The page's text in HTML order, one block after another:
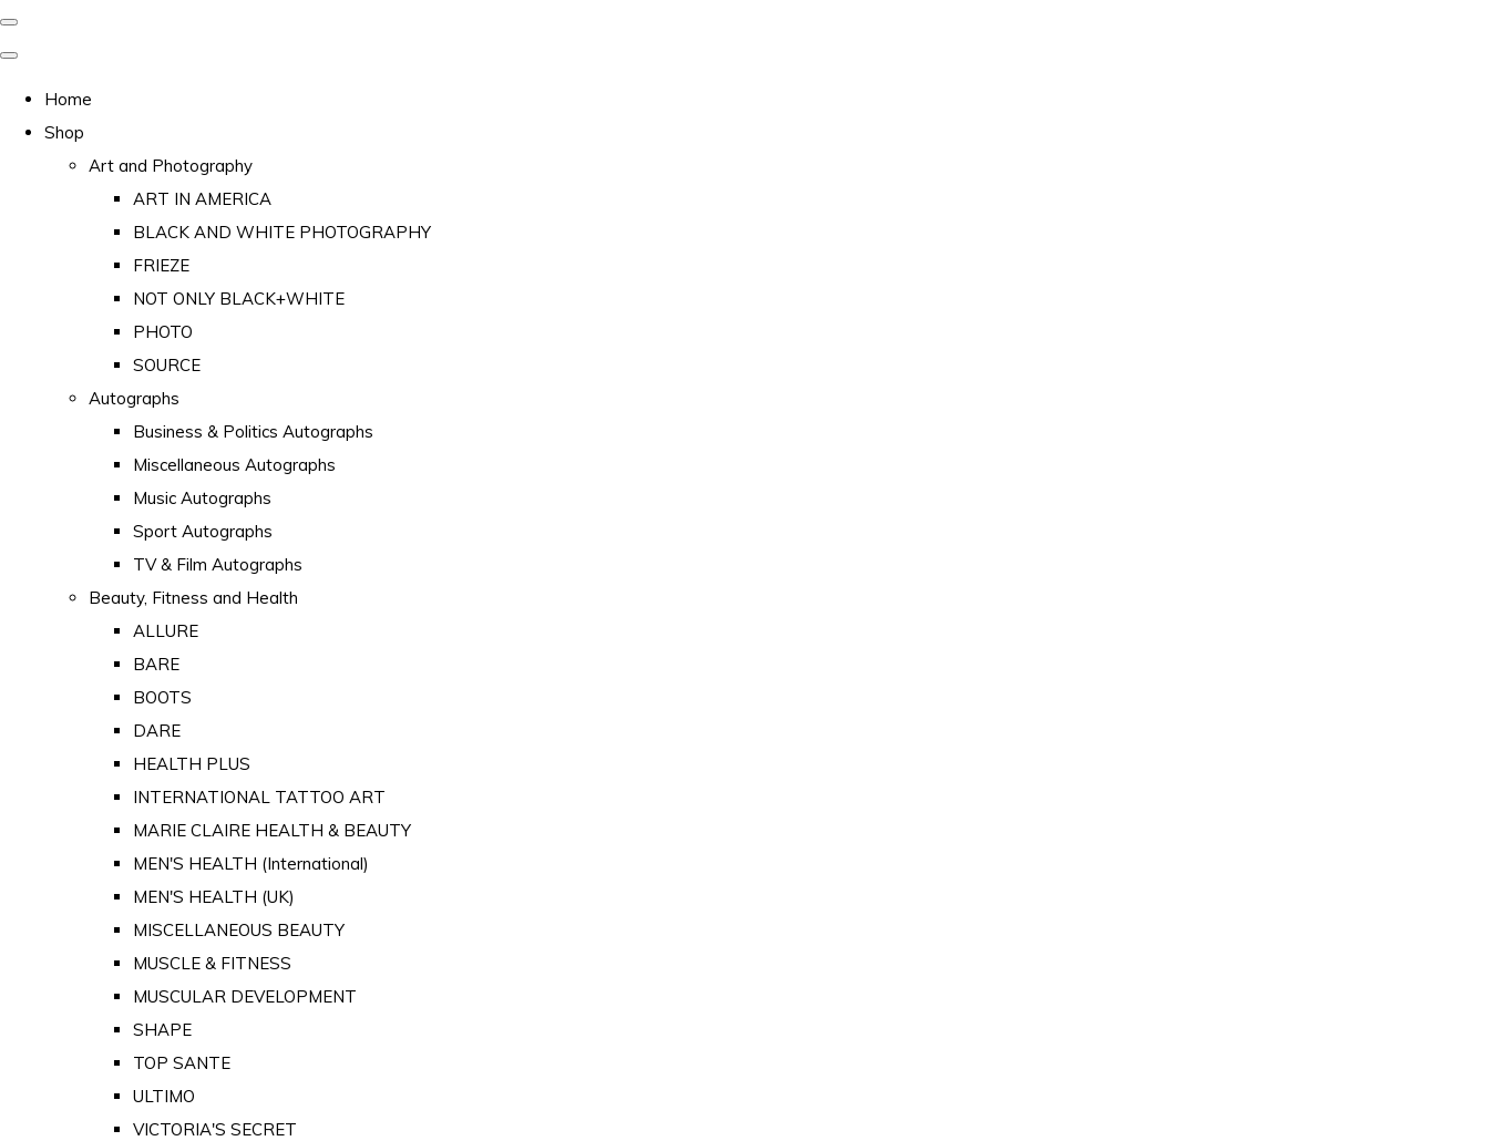
Home
Shop
Art and Photography
ART IN AMERICA
BLACK AND WHITE PHOTOGRAPHY
FRIEZE
NOT ONLY BLACK+WHITE
PHOTO
SOURCE
Autographs
Business & Politics Autographs
Miscellaneous Autographs
Music Autographs
Sport Autographs
TV & Film Autographs
Beauty, Fitness and Health
ALLURE
BARE
BOOTS
DARE
HEALTH PLUS
INTERNATIONAL TATTOO ART
MARIE CLAIRE HEALTH & BEAUTY
MEN'S HEALTH (International)
MEN'S HEALTH (UK)
MISCELLANEOUS BEAUTY
MUSCLE & FITNESS
MUSCULAR DEVELOPMENT
SHAPE
TOP SANTE
ULTIMO
VICTORIA'S SECRET